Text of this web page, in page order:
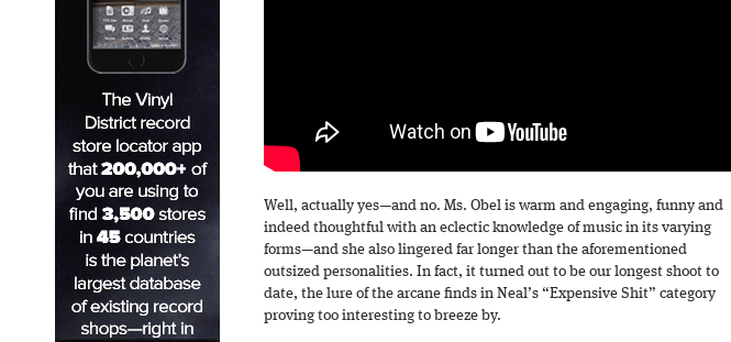
Well, actually yes—and no. Ms. Obel is warm and engaging, funny and
indeed thoughtful with an eclectic knowledge of music in its varying
forms—and she also lingered far longer than the aforementioned
outsized personalities. In fact, it turned out to be our longest shoot to
date, the lure of the arcane finds in Neal’s “Expensive Shit” category
proving too interesting to breeze by.